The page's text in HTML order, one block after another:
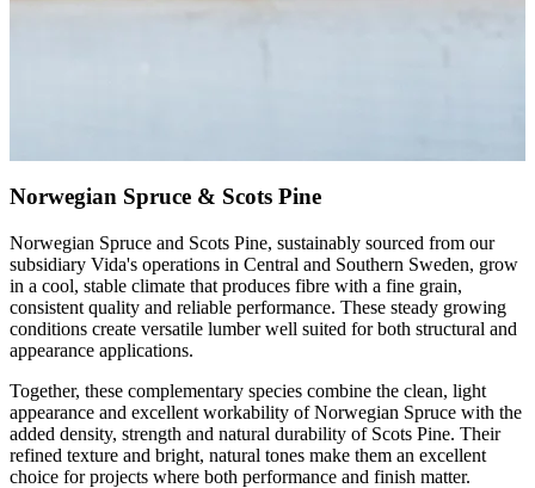
Norwegian Spruce & Scots Pine
Norwegian Spruce and Scots Pine, sustainably sourced from our
subsidiary Vida's operations in Central and Southern Sweden, grow
in a cool, stable climate that produces fibre with a fine grain,
consistent quality and reliable performance. These steady growing
conditions create versatile lumber well suited for both structural and
appearance applications.
Together, these complementary species combine the clean, light
appearance and excellent workability of Norwegian Spruce with the
added density, strength and natural durability of Scots Pine. Their
refined texture and bright, natural tones make them an excellent
choice for projects where both performance and finish matter.